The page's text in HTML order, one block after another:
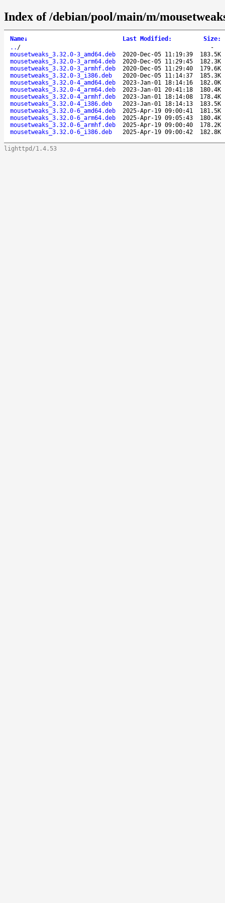
Index of /debian/pool/main/m/
Name↓ Last Modified : Size:
.. /
-
mousetweaks_3.32.0-3_amd64.deb
2020-Dec-05 11:19:39
183.5K
mousetweaks_3.32.0-3_arm64.deb
2020-Dec-05 11:29:45
182.3K
mousetweaks_3.32.0-3_armhf.deb
2020-Dec-05 11:29:40
179.6K
mousetweaks_3.32.0-3_i386.deb
2020-Dec-05 11:14:37
185.3K
mousetweaks_3.32.0-4_amd64.deb
2023-Jan-01 18:14:16
182.0K
mousetweaks_3.32.0-4_arm64.deb
2023-Jan-01 20:41:18
180.4K
mousetweaks_3.32.0-4_armhf.deb
2023-Jan-01 18:14:08
178.4K
mousetweaks_3.32.0-4_i386.deb
2023-Jan-01 18:14:13
183.5K
mousetweaks_3.32.0-6_amd64.deb
2025-Apr-19 09:00:41
181.5K
mousetweaks_3.32.0-6_arm64.deb
2025-Apr-19 09:05:43
180.4K
mousetweaks_3.32.0-6_armhf.deb
2025-Apr-19 09:00:40
178.2K
mousetweaks_3.32.0-6_i386.deb
2025-Apr-19 09:00:42 182.8K
lighttpd/1.4.53